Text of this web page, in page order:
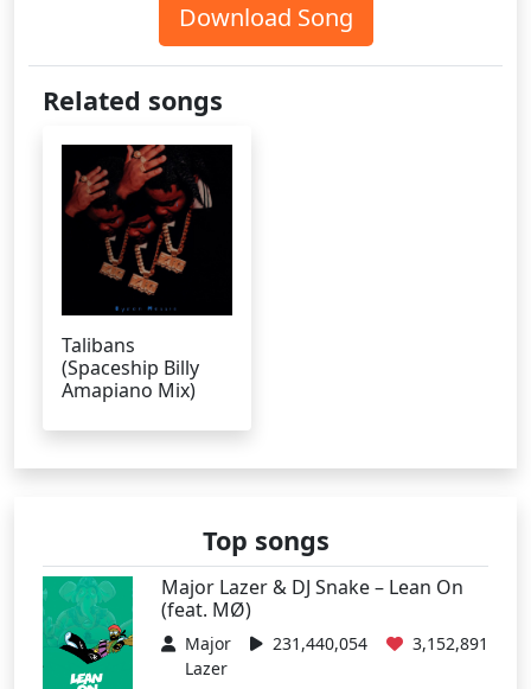
Download Song
Related songs
Talibans
(Spaceship Billy
Amapiano Mix)
Top songs
Major Lazer & DJ Snake – Lean On
(feat. MØ)
Major
Lazer
231,440,054 3,152,891